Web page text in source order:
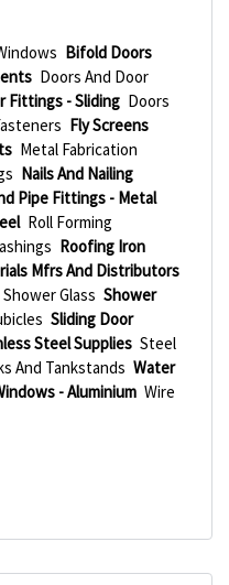
Bifold Doors
Doors And Door
Fittings - Sliding Doors
Fly Screens
Metal Fabrication
Nails And Nailing
Pipe Fittings - Metal
Roll Forming
Roofing Iron
Mfrs And Distributors
Shower Glass Shower
Sliding Door
Steel Supplies Steel
And Tankstands Water
- Aluminium Wire